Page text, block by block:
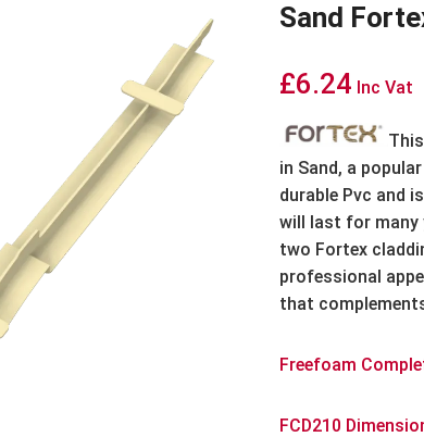
Sand
£6.24 Inc Vat
in Sand, a
durable Pvc and
will last for many
two Fortex
professional
that
Freefoam
FCD210